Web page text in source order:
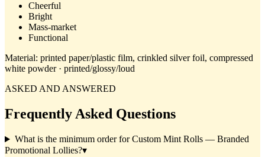
Cheerful
Bright
Mass-market
Functional
Material: printed paper/plastic film, crinkled silver foil, compressed
white powder · printed/glossy/loud
ASKED AND ANSWERED
Frequently Asked Questions
What is the minimum order for Custom Mint Rolls — Branded
Promotional Lollies?▾